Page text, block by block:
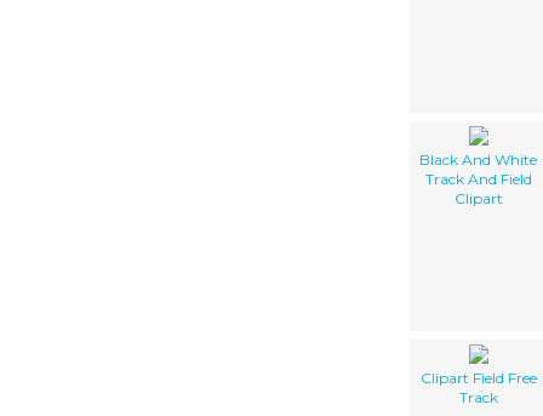
Black And White
Track And Field
Clipart
Clipart Field Free
Track